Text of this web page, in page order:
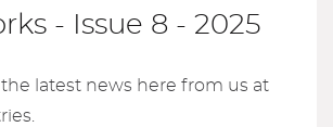
- Issue 8 - 2025
latest news here from us at